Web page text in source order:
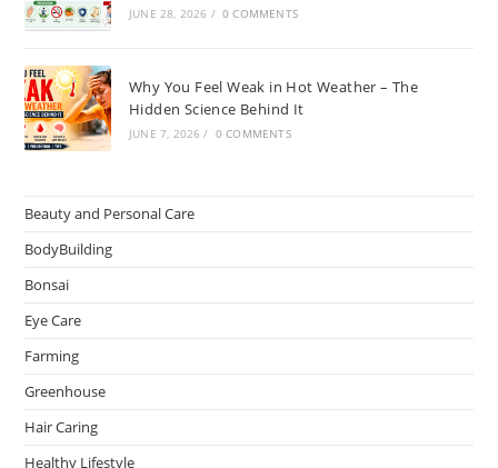
JUNE 28, 2026 / 0 COMMENTS
Why You Feel Weak in Hot Weather – The
Hidden Science Behind It
JUNE 7, 2026 / 0 COMMENTS
Beauty and Personal Care
BodyBuilding
Bonsai
Eye Care
Farming
Greenhouse
Hair Caring
Healthy Lifestyle